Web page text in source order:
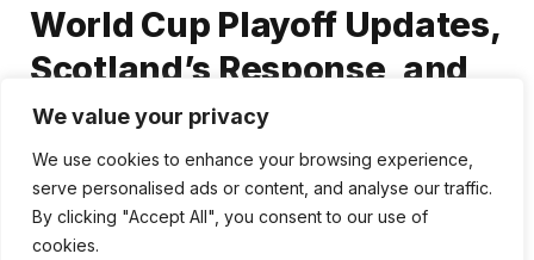
We value your privacy
We use cookies to enhance your browsing experience,
serve personalised ads or content, and analyse our traffic.
By clicking "Accept All", you consent to our use of
cookies.
World Cup Playoff Updates,
Scotland’s Response, and
WSL Preparations – Live
Matchday Coverage
ByDaniel Cho March 29, 2026
No Comments
3 Mins Read